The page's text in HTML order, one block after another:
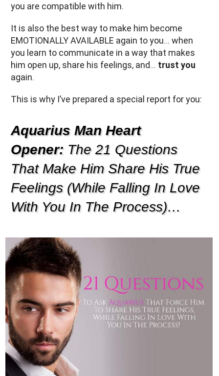
you are compatible with him.
It is also the best way to make him become
EMOTIONALLY AVAILABLE again to you… when
you learn to communicate in a way that makes
him open up, share his feelings, and… trust you
again.
This is why I’ve prepared a special report for you:
Aquarius Man Heart
Opener: The 21 Questions
That Make Him Share His True
Feelings (While Falling In Love
With You In The Process)…